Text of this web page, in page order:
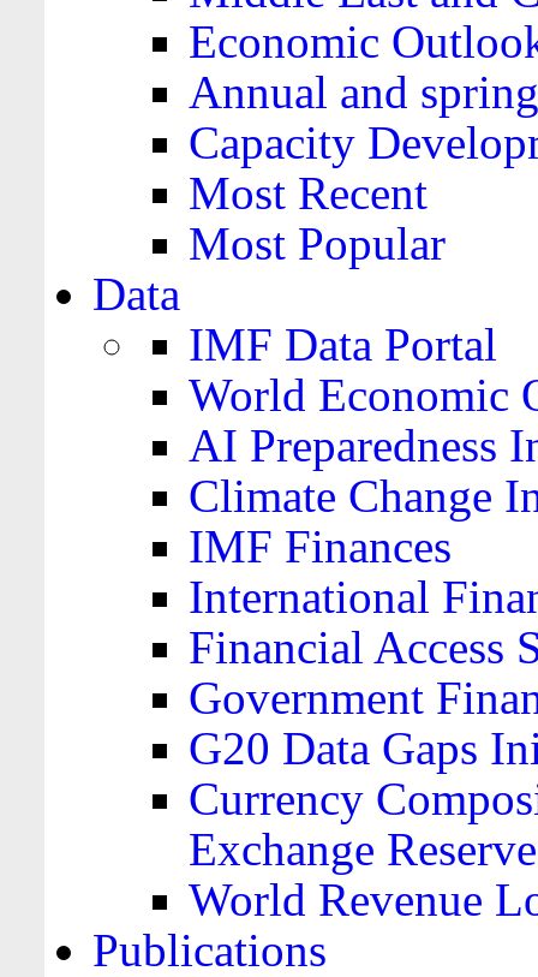
Economic
Annual and
Capacity
Most Recent
Most Popular
Data
IMF Data Portal
World Economic
AI Preparedness
Climate Change
IMF Finances
International
Financial Access
Government
G20 Data Gaps
Currency
Exchange
World Revenue
Publications